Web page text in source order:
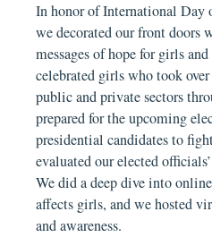
In honor of International Day
we decorated our front doors
messages of hope for girls
celebrated girls who took
public and private sectors
prepared for the upcoming
presidential candidates to
evaluated our elected
We did a deep dive into
affects girls, and we hosted
and awareness.